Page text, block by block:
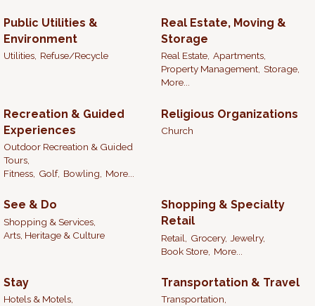
Public Utilities &
Environment
Utilities, Refuse/Recycle
Real Estate, Moving &
Storage
Real Estate, Apartments,
Property Management, Storage,
More...
Recreation & Guided
Experiences
Outdoor Recreation & Guided
Tours,
Fitness, Golf, Bowling, More...
Religious Organizations
Church
See & Do
Shopping & Services,
Arts, Heritage & Culture
Shopping & Specialty
Retail
Retail, Grocery,
Jewelry,
Book Store, More...
Stay
Hotels & Motels,
Transportation & Travel
Transportation,